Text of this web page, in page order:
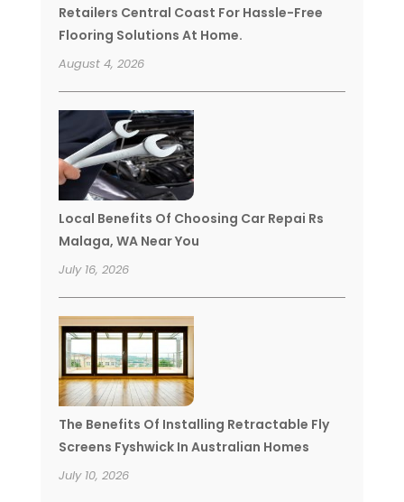
Retailers Central Coast For Hassle-Free
Flooring Solutions At Home.
August 4, 2026
Local Benefits Of Choosing Car Repai Rs
Malaga, WA Near You
July 16, 2026
The Benefits Of Installing Retractable Fly
Screens Fyshwick In Australian Homes
July 10, 2026